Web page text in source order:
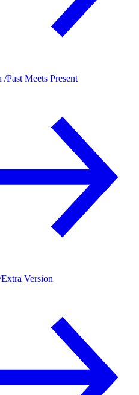
/Past Meets Present
Extra Version